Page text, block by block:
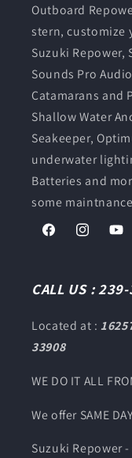
Outboard
stern, customize
Suzuki Repower,
Sounds Pro
Catamarans and
Shallow Water
Seakeeper,
underwater
Batteries and
some
FacebookInstagram
CALL US :
Located at :
33908
WE DO IT ALL
We offer SAME
Suzuki Repower